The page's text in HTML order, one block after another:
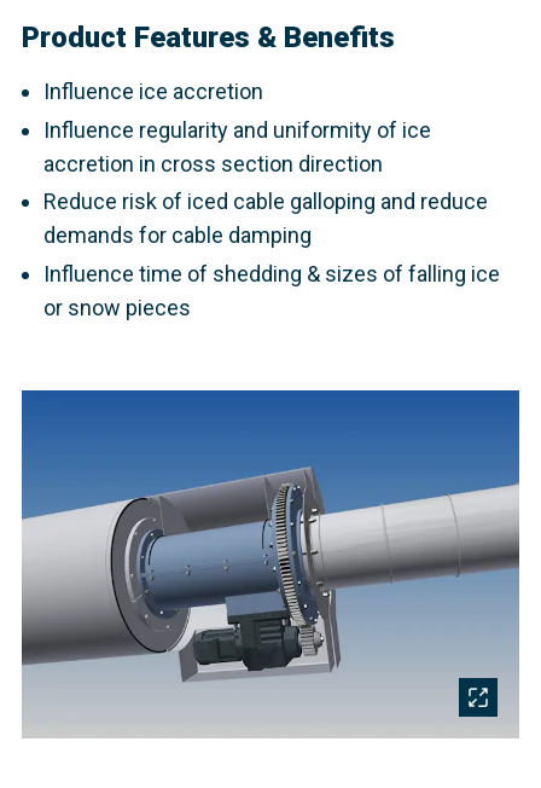
Product Features & Benefits
Influence ice accretion
Influence regularity and uniformity of ice
accretion in cross section direction
Reduce risk of iced cable galloping and reduce
demands for cable damping
Influence time of shedding & sizes of falling ice
or snow pieces